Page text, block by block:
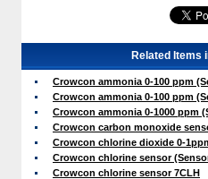
Related Items
Crowcon ammonia 0-100 ppm
Crowcon ammonia 0-100 ppm
Crowcon ammonia 0-1000 ppm
Crowcon carbon monoxide
Crowcon chlorine dioxide 0-
Crowcon chlorine sensor
Crowcon chlorine sensor 7CLH